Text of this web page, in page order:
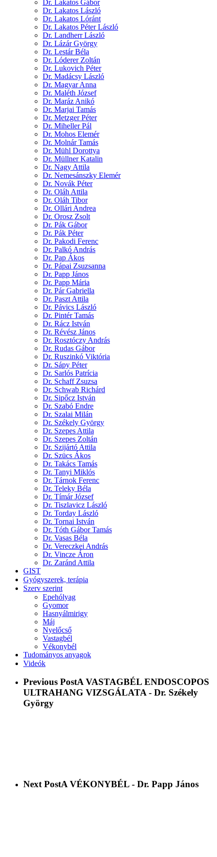
Dr. Lakatos Gábor
Dr. Lakatos László
Dr. Lakatos Lóránt
Dr. Lakatos Péter László
Dr. Landherr László
Dr. Lázár György
Dr. Lestár Béla
Dr. Lóderer Zoltán
Dr. Lukovich Péter
Dr. Madácsy László
Dr. Magyar Anna
Dr. Maléth József
Dr. Maráz Anikó
Dr. Marjai Tamás
Dr. Metzger Péter
Dr. Miheller Pál
Dr. Mohos Elemér
Dr. Molnár Tamás
Dr. Mühl Dorottya
Dr. Müllner Katalin
Dr. Nagy Attila
Dr. Nemesánszky Elemér
Dr. Novák Péter
Dr. Oláh Attila
Dr. Oláh Tibor
Dr. Ollári Andrea
Dr. Orosz Zsolt
Dr. Pák Gábor
Dr. Pák Péter
Dr. Pakodi Ferenc
Dr. Palkó András
Dr. Pap Ákos
Dr. Pápai Zsuzsanna
Dr. Papp János
Dr. Papp Mária
Dr. Pár Gabriella
Dr. Paszt Attila
Dr. Pávics László
Dr. Pintér Tamás
Dr. Rácz István
Dr. Révész János
Dr. Rosztóczy András
Dr. Rudas Gábor
Dr. Ruszinkó Viktória
Dr. Sápy Péter
Dr. Sarlós Patrícia
Dr. Schaff Zsuzsa
Dr. Schwab Richárd
Dr. Sipőcz István
Dr. Szabó Endre
Dr. Szalai Milán
Dr. Székely György
Dr. Szepes Attila
Dr. Szepes Zoltán
Dr. Szijártó Attila
Dr. Szücs Ákos
Dr. Takács Tamás
Dr. Tanyi Miklós
Dr. Tárnok Ferenc
Dr. Teleky Béla
Dr. Tímár József
Dr. Tiszlavicz László
Dr. Torday László
Dr. Tornai István
Dr. Tóth Gábor Tamás
Dr. Vasas Béla
Dr. Vereczkei András
Dr. Vincze Áron
Dr. Zaránd Attila
GIST
Gyógyszerek, terápia
Szerv szerint
Epehólyag
Gyomor
Hasnyálmirigy
Máj
Nyelőcső
Vastagbél
Vékonybél
Tudományos anyagok
Videók
Previous PostA VASTAGBÉL ENDOSCOPOS
ULTRAHANG VIZSGÁLATA - Dr. Székely
György
Next PostA VÉKONYBÉL - Dr. Papp János